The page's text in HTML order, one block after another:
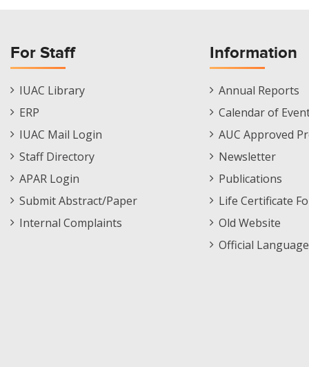
For Staff
Staff
Footer
IUAC Library
ERP
IUAC Mail Login
Staff Directory
APAR Login
Submit Abstract/Paper
Internal Complaints
Information
Informations
Menu
Annual Reports
Calendar of
AUC Approved
Newsletter
Publications
Life Certificate
Old Website
Official